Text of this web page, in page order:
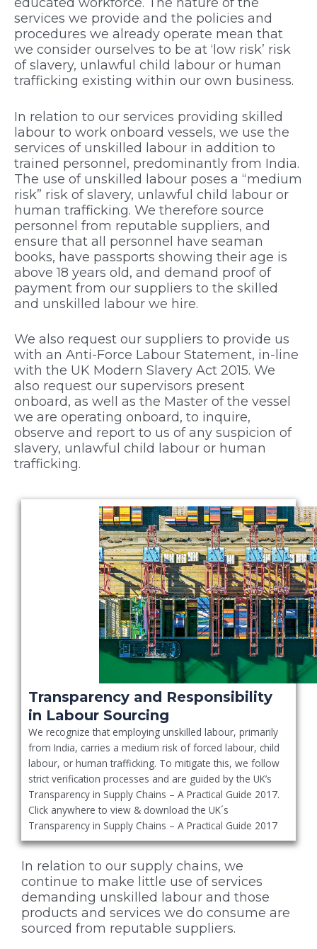
services we provide and the policies and
procedures we already operate mean that
we consider ourselves to be at ‘low risk’ risk
of slavery, unlawful child labour or human
trafficking existing within our own business.
In relation to our services providing skilled
labour to work onboard vessels, we use the
services of unskilled labour in addition to
trained personnel, predominantly from India.
The use of unskilled labour poses a “medium
risk” risk of slavery, unlawful child labour or
human trafficking. We therefore source
personnel from reputable suppliers, and
ensure that all personnel have seaman
books, have passports showing their age is
above 18 years old, and demand proof of
payment from our suppliers to the skilled
and unskilled labour we hire.
We also request our suppliers to provide us
with an Anti-Force Labour Statement, in-line
with the UK Modern Slavery Act 2015. We
also request our supervisors present
onboard, as well as the Master of the vessel
we are operating onboard, to inquire,
observe and report to us of any suspicion of
slavery, unlawful child labour or human
trafficking.
Transparency and Responsibility
in Labour Sourcing
We recognize that employing unskilled labour, primarily
from India, carries a medium risk of forced labour, child
labour, or human trafficking. To mitigate this, we follow
strict verification processes and are guided by the UK’s
Transparency in Supply Chains – A Practical Guide 2017.
Click anywhere to view & download the UK´s
Transparency in Supply Chains – A Practical Guide 2017
In relation to our supply chains, we
continue to make little use of services
demanding unskilled labour and those
products and services we do consume are
sourced from reputable suppliers.